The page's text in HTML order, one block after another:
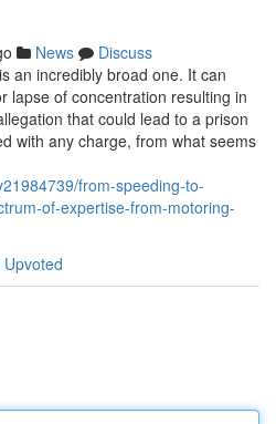
News
Discuss
an incredibly broad one. It can
lapse of concentration resulting in
that could lead to a prison
with any charge, from what seems
from-speeding-to-
of-expertise-from-motoring-